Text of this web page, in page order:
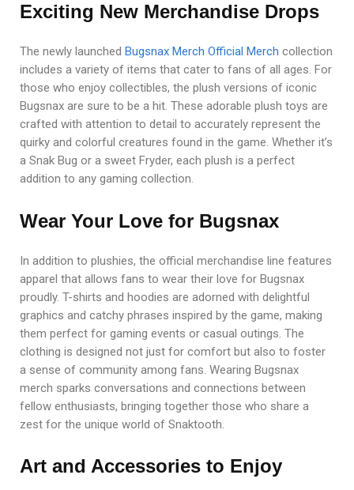
Exciting New Merchandise Drops
The newly launched Bugsnax Merch Official Merch collection
includes a variety of items that cater to fans of all ages. For
those who enjoy collectibles, the plush versions of iconic
Bugsnax are sure to be a hit. These adorable plush toys are
crafted with attention to detail to accurately represent the
quirky and colorful creatures found in the game. Whether it’s
a Snak Bug or a sweet Fryder, each plush is a perfect
addition to any gaming collection.
Wear Your Love for Bugsnax
In addition to plushies, the official merchandise line features
apparel that allows fans to wear their love for Bugsnax
proudly. T-shirts and hoodies are adorned with delightful
graphics and catchy phrases inspired by the game, making
them perfect for gaming events or casual outings. The
clothing is designed not just for comfort but also to foster
a sense of community among fans. Wearing Bugsnax
merch sparks conversations and connections between
fellow enthusiasts, bringing together those who share a
zest for the unique world of Snaktooth.
Art and Accessories to Enjoy